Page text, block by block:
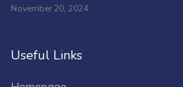
November 20, 2024
Useful Links